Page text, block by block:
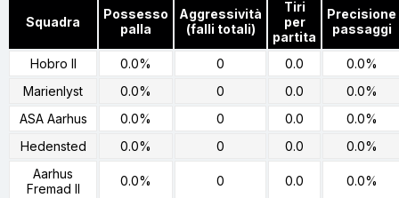
Squadra
Possesso
palla
Aggressività
(falli totali)
Tiri
per
partita
Precisione
passaggi
Hobro II 0.0% 0 0.0
0.0%
Marienlyst
0.0% 0 0.0
0.0%
ASA Aarhus
0.0% 0 0.0
0.0%
Hedensted
0.0% 0 0.0
0.0%
Aarhus
Fremad II
0.0% 0 0.0 0.0%